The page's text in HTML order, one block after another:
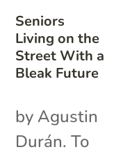
Seniors
Living on the
Street With a
Bleak Future
by Agustin
Durán. To